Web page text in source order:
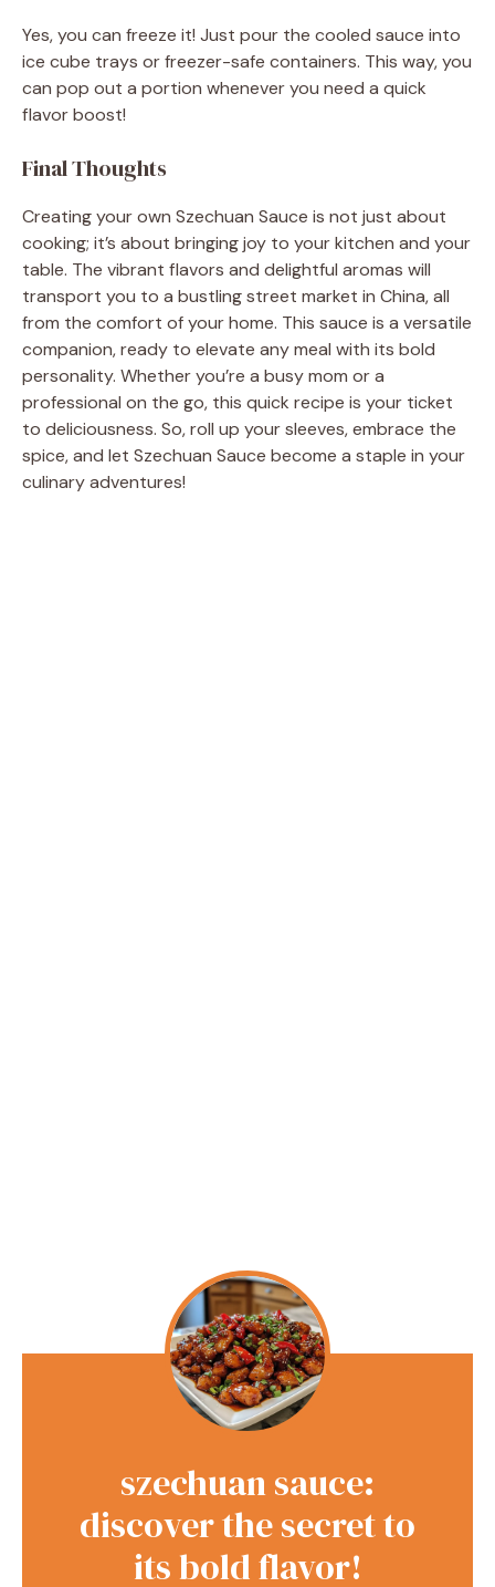
Yes, you can freeze it! Just pour the cooled sauce into
ice cube trays or freezer-safe containers. This way, you
can pop out a portion whenever you need a quick
flavor boost!
Final Thoughts
Creating your own Szechuan Sauce is not just about
cooking; it’s about bringing joy to your kitchen and your
table. The vibrant flavors and delightful aromas will
transport you to a bustling street market in China, all
from the comfort of your home. This sauce is a versatile
companion, ready to elevate any meal with its bold
personality. Whether you’re a busy mom or a
professional on the go, this quick recipe is your ticket
to deliciousness. So, roll up your sleeves, embrace the
spice, and let Szechuan Sauce become a staple in your
culinary adventures!
szechuan sauce:
discover the secret to
its bold flavor!